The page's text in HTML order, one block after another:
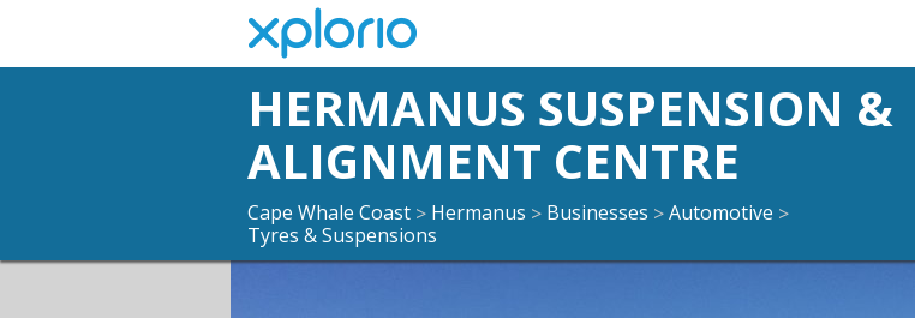
HERMANUS SUSPENSION &
ALIGNMENT CENTRE
Cape Whale Coast > Hermanus > Businesses >Automotive >
Tyres & Suspensions